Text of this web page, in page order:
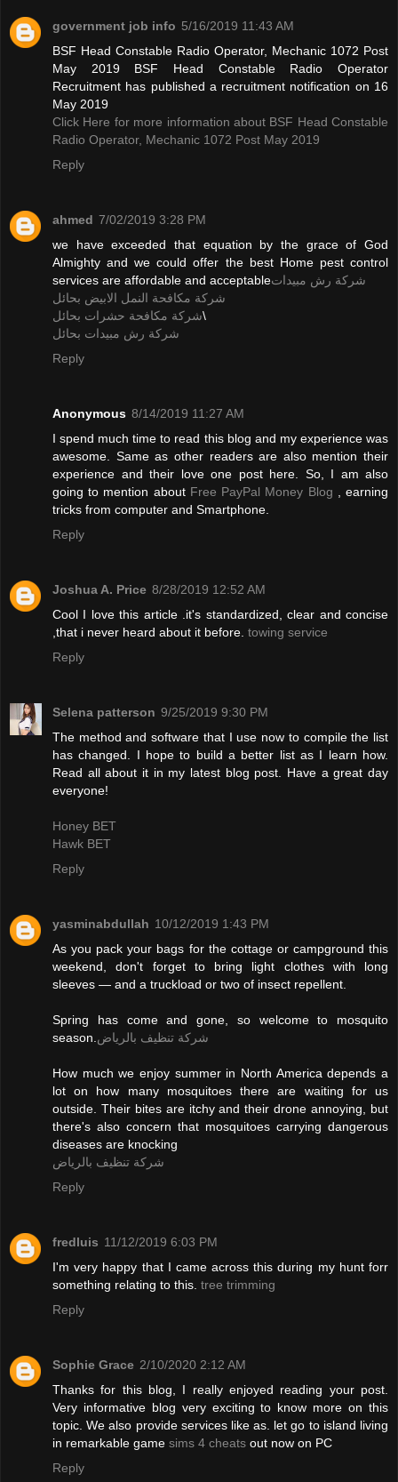
government job info 5/16/2019 11:43 AM
BSF Head Constable Radio Operator, Mechanic 1072 Post
May 2019 BSF Head Constable Radio Operator
Recruitment has published a recruitment notification on 16
May 2019
Click Here for more information about BSF Head Constable
Radio Operator, Mechanic 1072 Post May 2019
Reply
ahmed 7/02/2019 3:28 PM
we have exceeded that equation by the grace of God
Almighty and we could offer the best Home pest control
services are affordable and acceptableشركة رش مبيدات
شركة مكافحة النمل الابيض بحائل
شركة مكافحة حشرات بحائل\
شركة رش مبيدات بحائل
Reply
Anonymous 8/14/2019 11:27 AM
I spend much time to read this blog and my experience was
awesome. Same as other readers are also mention their
experience and their love one post here. So, I am also
going to mention about Free PayPal Money Blog , earning
tricks from computer and Smartphone.
Reply
Joshua A. Price 8/28/2019 12:52 AM
Cool I love this article .it's standardized, clear and concise
,that i never heard about it before. towing service
Reply
Selena patterson 9/25/2019 9:30 PM
The method and software that I use now to compile the list
has changed. I hope to build a better list as I learn how.
Read all about it in my latest blog post. Have a great day
everyone!
Honey BET
Hawk BET
Reply
yasminabdullah 10/12/2019 1:43 PM
As you pack your bags for the cottage or campground this
weekend, don't forget to bring light clothes with long
sleeves — and a truckload or two of insect repellent.
Spring has come and gone, so welcome to mosquito
season.شركة تنظيف بالرياض
How much we enjoy summer in North America depends a
lot on how many mosquitoes there are waiting for us
outside. Their bites are itchy and their drone annoying, but
there's also concern that mosquitoes carrying dangerous
diseases are knocking
شركة تنظيف بالرياض
Reply
fredluis 11/12/2019 6:03 PM
I'm very happy that I came across this during my hunt forr
something relating to this. tree trimming
Reply
Sophie Grace 2/10/2020 2:12 AM
Thanks for this blog, I really enjoyed reading your post.
Very informative blog very exciting to know more on this
topic. We also provide services like as. let go to island living
in remarkable game sims 4 cheats out now on PC
Reply